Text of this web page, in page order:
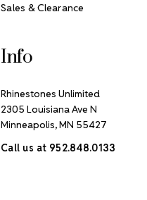
Sales & Clearance
Info
Rhinestones Unlimited
2305 Louisiana Ave N
Minneapolis, MN 55427
Call us at 952.848.0133